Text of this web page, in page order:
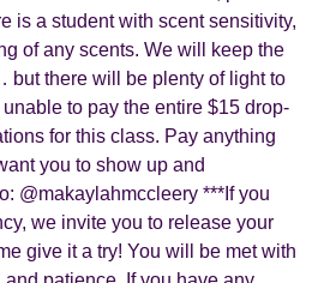
is a student with scent sensitivity,
of any scents. We will keep the
but there will be plenty of light to
to pay the entire $15 drop-
for this class. Pay anything
you to show up and
@makaylahmccleery ***If you
we invite you to release your
give it a try! You will be met with